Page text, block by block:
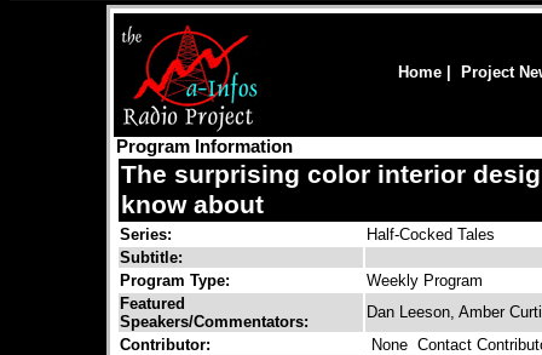
Home Project
Program Information
The surprising color interior
know about
Series:
Half-Cocked Tales
Subtitle:
Program Type:
Weekly Program
Featured
Speakers/Commentators:
Dan Leeson, Amber
Contributor:
None Contact